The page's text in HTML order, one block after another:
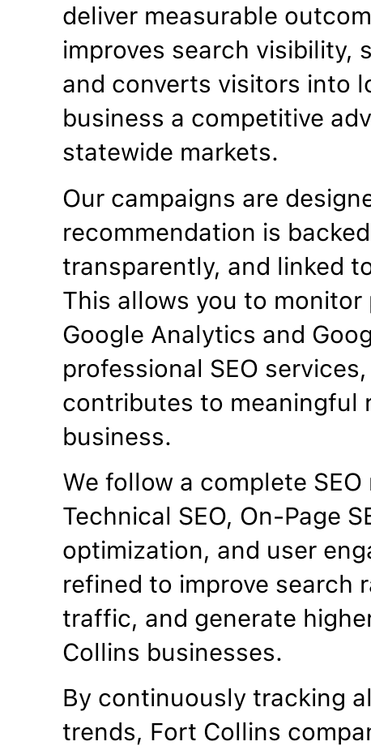
deliver measurable
improves search visibility,
and converts visitors into
business a competitive
statewide markets.
Our campaigns are
recommendation is
transparently, and linked
This allows you to
Google Analytics and
professional SEO
contributes to meaningful
business.
We follow a complete
Technical SEO, On-Page
optimization, and user
refined to improve search
traffic, and generate
Collins businesses.
By continuously tracking
trends, Fort Collins